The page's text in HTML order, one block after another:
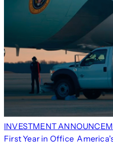
INVESTMENT
First Year in Office